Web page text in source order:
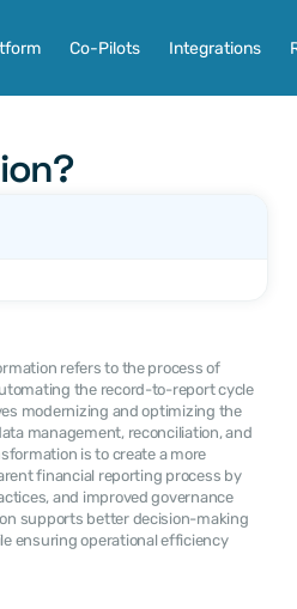
Co-Pilots Integrations
refers to the process of
the record-to-report cycle
modernizing and optimizing the
management, reconciliation, and
is to create a more
financial reporting process by
and improved governance
supports better decision-making
ensuring operational efficiency